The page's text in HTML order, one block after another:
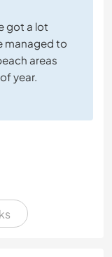
got a lot
managed to
areas
year.